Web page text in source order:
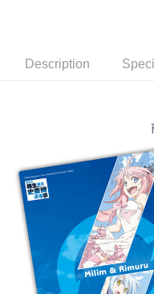
全家取貨付款
NT$65/order | Free
(不開放使用，請勿選取）
NT$9,999/order
7-11取貨付款
NT$65/order | Free
付款後7-11取貨
Description